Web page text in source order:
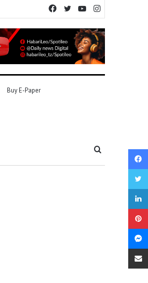
YouTube
Twitter
Facebook
Buy E-Paper